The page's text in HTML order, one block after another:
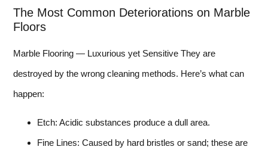
The Most Common Deteriorations on Marble
Floors
Marble Flooring — Luxurious yet Sensitive They are
destroyed by the wrong cleaning methods. Here’s what can
happen:
Etch: Acidic substances produce a dull area.
Fine Lines: Caused by hard bristles or sand; these are